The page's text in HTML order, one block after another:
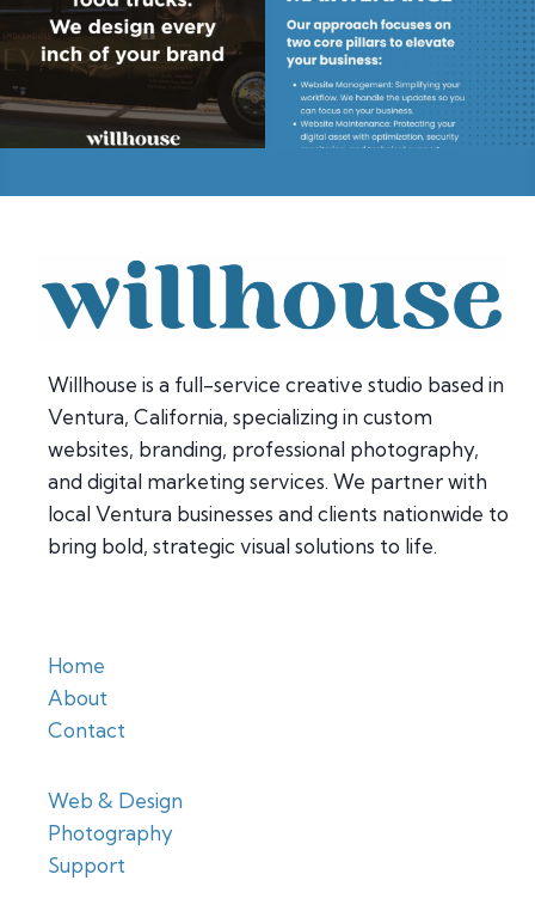
Willhouse is a full-service creative studio based in
Ventura, California, specializing in custom
websites, branding, professional photography,
and digital marketing services. We partner with
local Ventura businesses and clients nationwide to
bring bold, strategic visual solutions to life.
Home
About
Contact
Web & Design
Photography
Support